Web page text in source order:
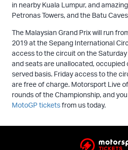
in nearby Kuala Lumpur, and
Petronas Towers, and the Batu
The Malaysian Grand Prix will run
2019 at the Sepang International
access to the circuit on the
and seats are unallocated,
served basis. Friday access to the
are free of charge. Motorsport Live
rounds of the Championship, and
MotoGP ticketsfrom us today.